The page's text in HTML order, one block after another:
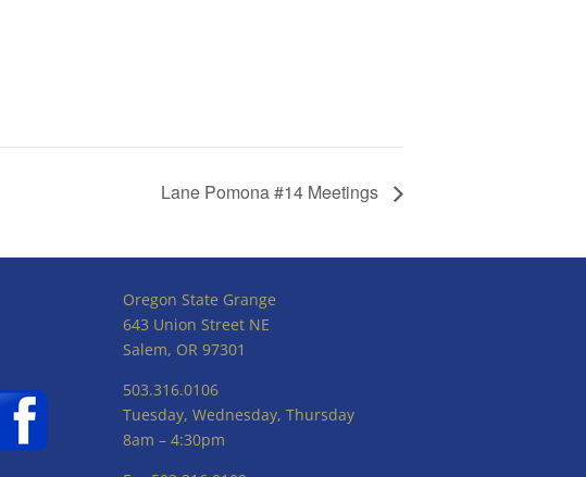
Lane Pomona #14 Meetings
Oregon State Grange
643 Union Street NE
Salem, OR 97301
503.316.0106
Tuesday, Wednesday, Thursday
8am – 4:30pm